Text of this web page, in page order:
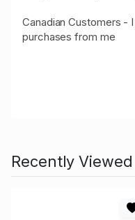
Canadian Customers -
purchases from me
Recently Viewed